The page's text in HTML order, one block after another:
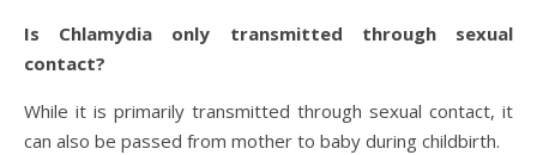
Is Chlamydia only transmitted through sexual
contact?
While it is primarily transmitted through sexual contact, it
can also be passed from mother to baby during childbirth.